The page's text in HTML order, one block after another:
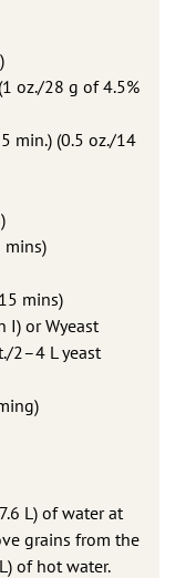
oz./28 g of 4.5%
min.) (0.5 oz./14
mins)
mins)
I) or Wyeast
2–4 L yeast
L) of water at
grains from the
of hot water.